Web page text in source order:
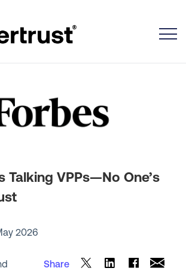
Talking VPPs—No One’s
2026
Share